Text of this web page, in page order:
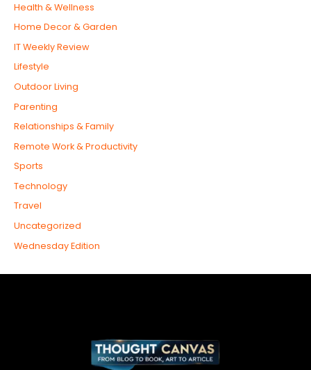
Health & Wellness
Home Decor & Garden
IT Weekly Review
Lifestyle
Outdoor Living
Parenting
Relationships & Family
Remote Work & Productivity
Sports
Technology
Travel
Uncategorized
Wednesday Edition